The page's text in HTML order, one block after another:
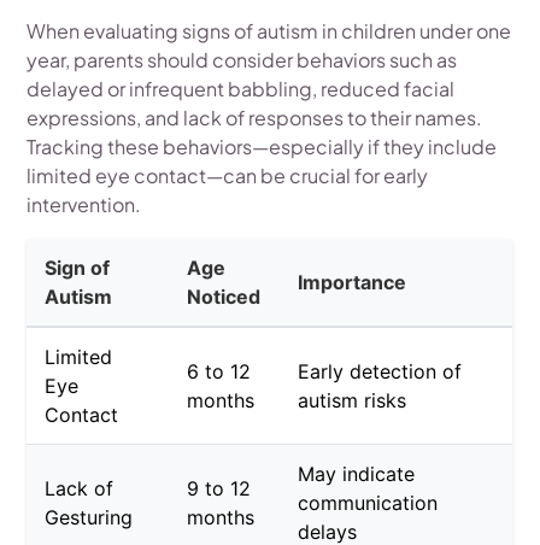
When evaluating signs of autism in children under one
year, parents should consider behaviors such as
delayed or infrequent babbling, reduced facial
expressions, and lack of responses to their names.
Tracking these behaviors—especially if they include
limited eye contact—can be crucial for early
intervention.
Sign of
Autism
Age
Noticed
Importance
Limited
Eye
Contact
6 to 12
months
Early detection of
autism risks
Lack of
Gesturing
9 to 12
months
May indicate
communication
delays